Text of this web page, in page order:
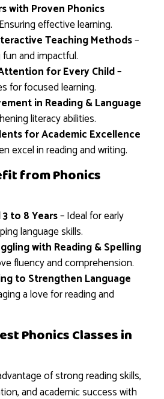
with Proven Phonics
effective learning.
Teaching Methods–
and impactful.
for Every Child–
for focused learning.
in Reading & Language
literacy abilities.
for Academic Excellence
excel in reading and writing.
from Phonics
to 8 Years– Ideal for early
language skills.
with Reading & Spelling
fluency and comprehension.
to Strengthen Language
a love for reading and
Phonics Classes in
of strong reading skills,
and academic success with